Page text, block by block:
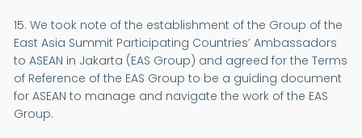
15. We took note of the establishment of the Group of the
East Asia Summit Participating Countries’ Ambassadors
to ASEAN in Jakarta (EAS Group) and agreed for the Terms
of Reference of the EAS Group to be a guiding document
for ASEAN to manage and navigate the work of the EAS
Group.